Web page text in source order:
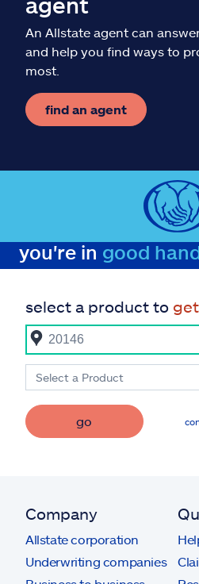
An Allstate agent can
and help you find ways to
most.
find an agent
you're in good
select a product to
Select a Product
go
Company
Allstate corporation
Underwriting companies